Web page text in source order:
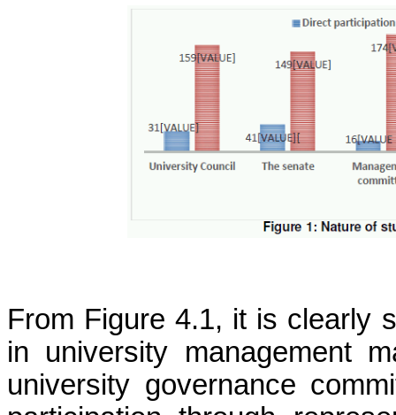
From Figure 4.1, it is clearly
in university management
university governance